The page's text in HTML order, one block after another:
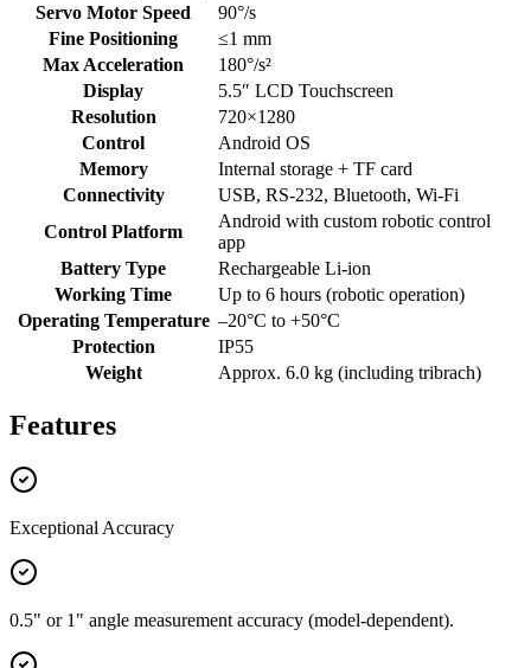
Servo Motor Speed
90°/s
Fine Positioning
≤1 mm
Max Acceleration
180°/s²
Display
5.5″ LCD Touchscreen
Resolution
720×1280
Control
Android OS
Memory
Internal storage + TF card
Connectivity
USB, RS-232, Bluetooth, Wi-Fi
Control Platform
Android with custom robotic control
app
Battery Type
Rechargeable Li-ion
Working Time
Up to 6 hours (robotic operation)
Operating Temperature –20°C to +50°C
Protection
IP55
Weight
Approx. 6.0 kg (including tribrach)
Features
Exceptional Accuracy
0.5" or 1" angle measurement accuracy (model-dependent).